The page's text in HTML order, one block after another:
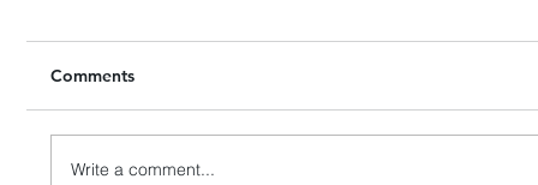
Comments
Write a comment...